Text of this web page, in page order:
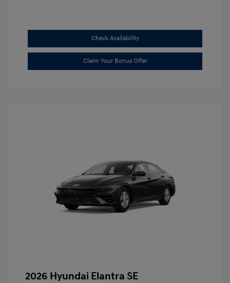
Check Availability
Claim Your Bonus Offer
2026 Hyundai Elantra SE